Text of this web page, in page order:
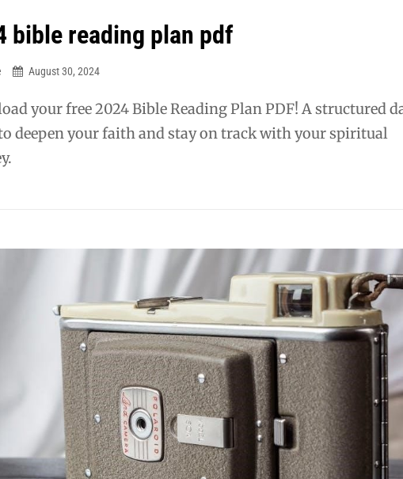
bible reading plan pdf
August 30, 2024
your free 2024 Bible Reading Plan PDF! A structured
deepen your faith and stay on track with your spiritual